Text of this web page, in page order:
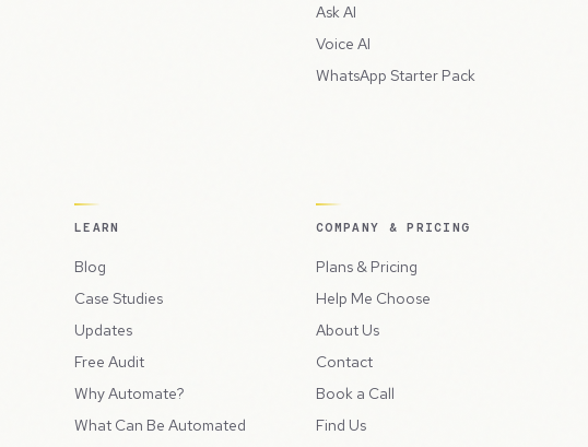
Ask AI
Voice AI
WhatsApp Starter Pack
LEARN
Blog
Case Studies
Updates
Free Audit
Why Automate?
What Can Be Automated
COMPANY & PRICING
Plans & Pricing
Help Me Choose
About Us
Contact
Book a Call
Find Us